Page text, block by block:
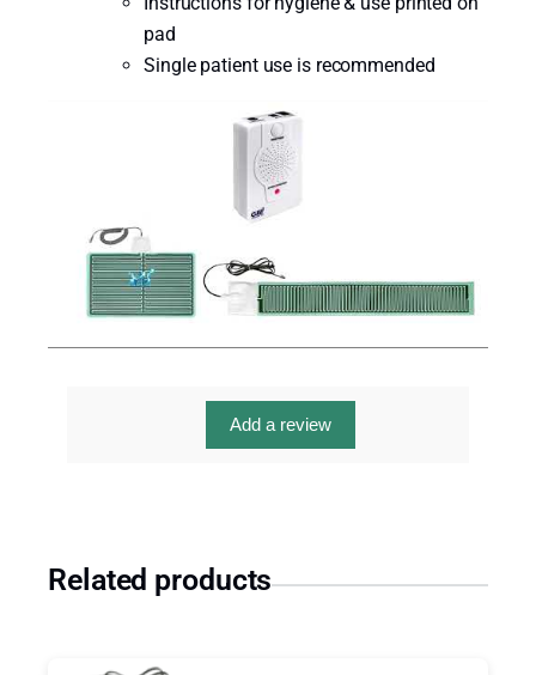
pad
Single patient use is recommended
Add a review
Related products